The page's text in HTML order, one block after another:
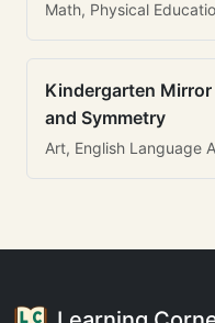
Math, Physical
Kindergarten
and Symmetry
Art, English Language